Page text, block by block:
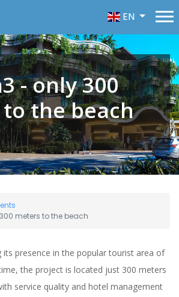
EN
- only 300
the beach
meters to the beach
its presence in the popular tourist area of
the project is located just 300 meters
service quality and hotel management